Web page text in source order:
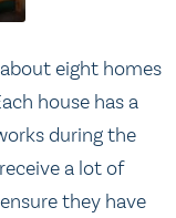
eight homes
house has a
during the
a lot of
they have